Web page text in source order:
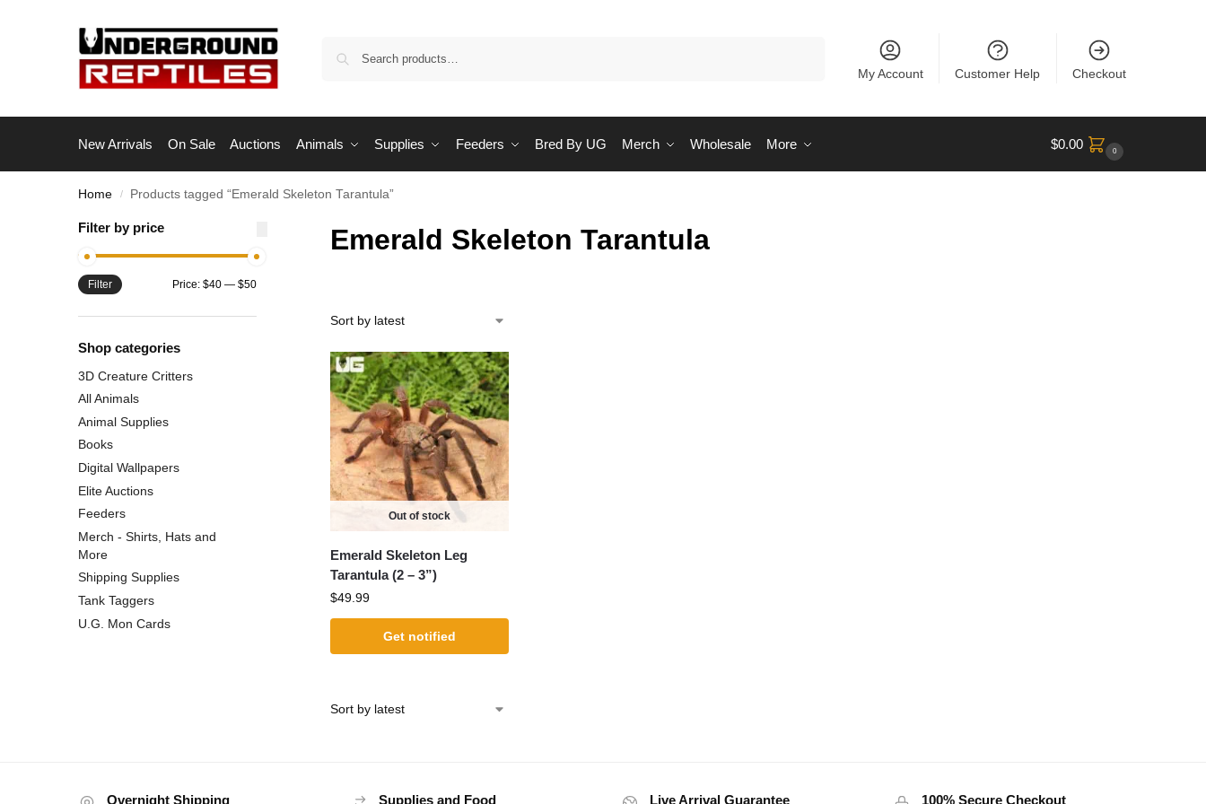
My Account Customer Help Checkout
New Arrivals On Sale Auctions Animals Supplies Feeders Bred By UG Merch Wholesale More $0.00 0
Home / Products tagged “Emerald Skeleton Tarantula”
Emerald Skeleton Tarantula
Out of stock
Emerald Skeleton Leg
Tarantula (2 – 3”)
$49.99
Get notified
Filter by price
Filter Price: $40— $50
Shop categories
3D Creature Critters
All Animals
Animal Supplies
Books
Digital Wallpapers
Elite Auctions
Feeders
Merch - Shirts, Hats and
More
Shipping Supplies
Tank Taggers
U.G. Mon Cards
Overnight Shipping Supplies and Food Live Arrival Guarantee 100% Secure Checkout